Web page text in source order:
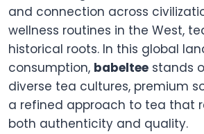
and connection across
wellness routines in the West,
historical roots. In this global
consumption, babeltee stands
diverse tea cultures, premium
a refined approach to tea that
both authenticity and quality.